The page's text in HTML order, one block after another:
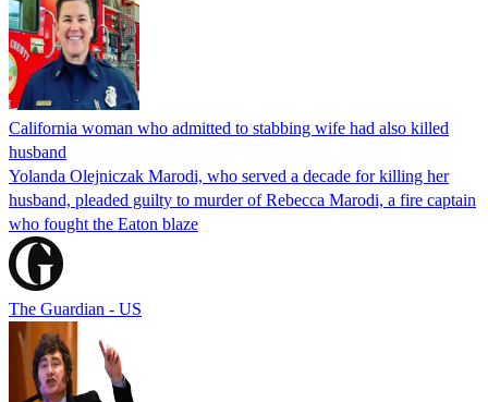
California woman who admitted to stabbing wife had also killed
husband
Yolanda Olejniczak Marodi, who served a decade for killing her
husband, pleaded guilty to murder of Rebecca Marodi, a fire captain
who fought the Eaton blaze
The Guardian - US